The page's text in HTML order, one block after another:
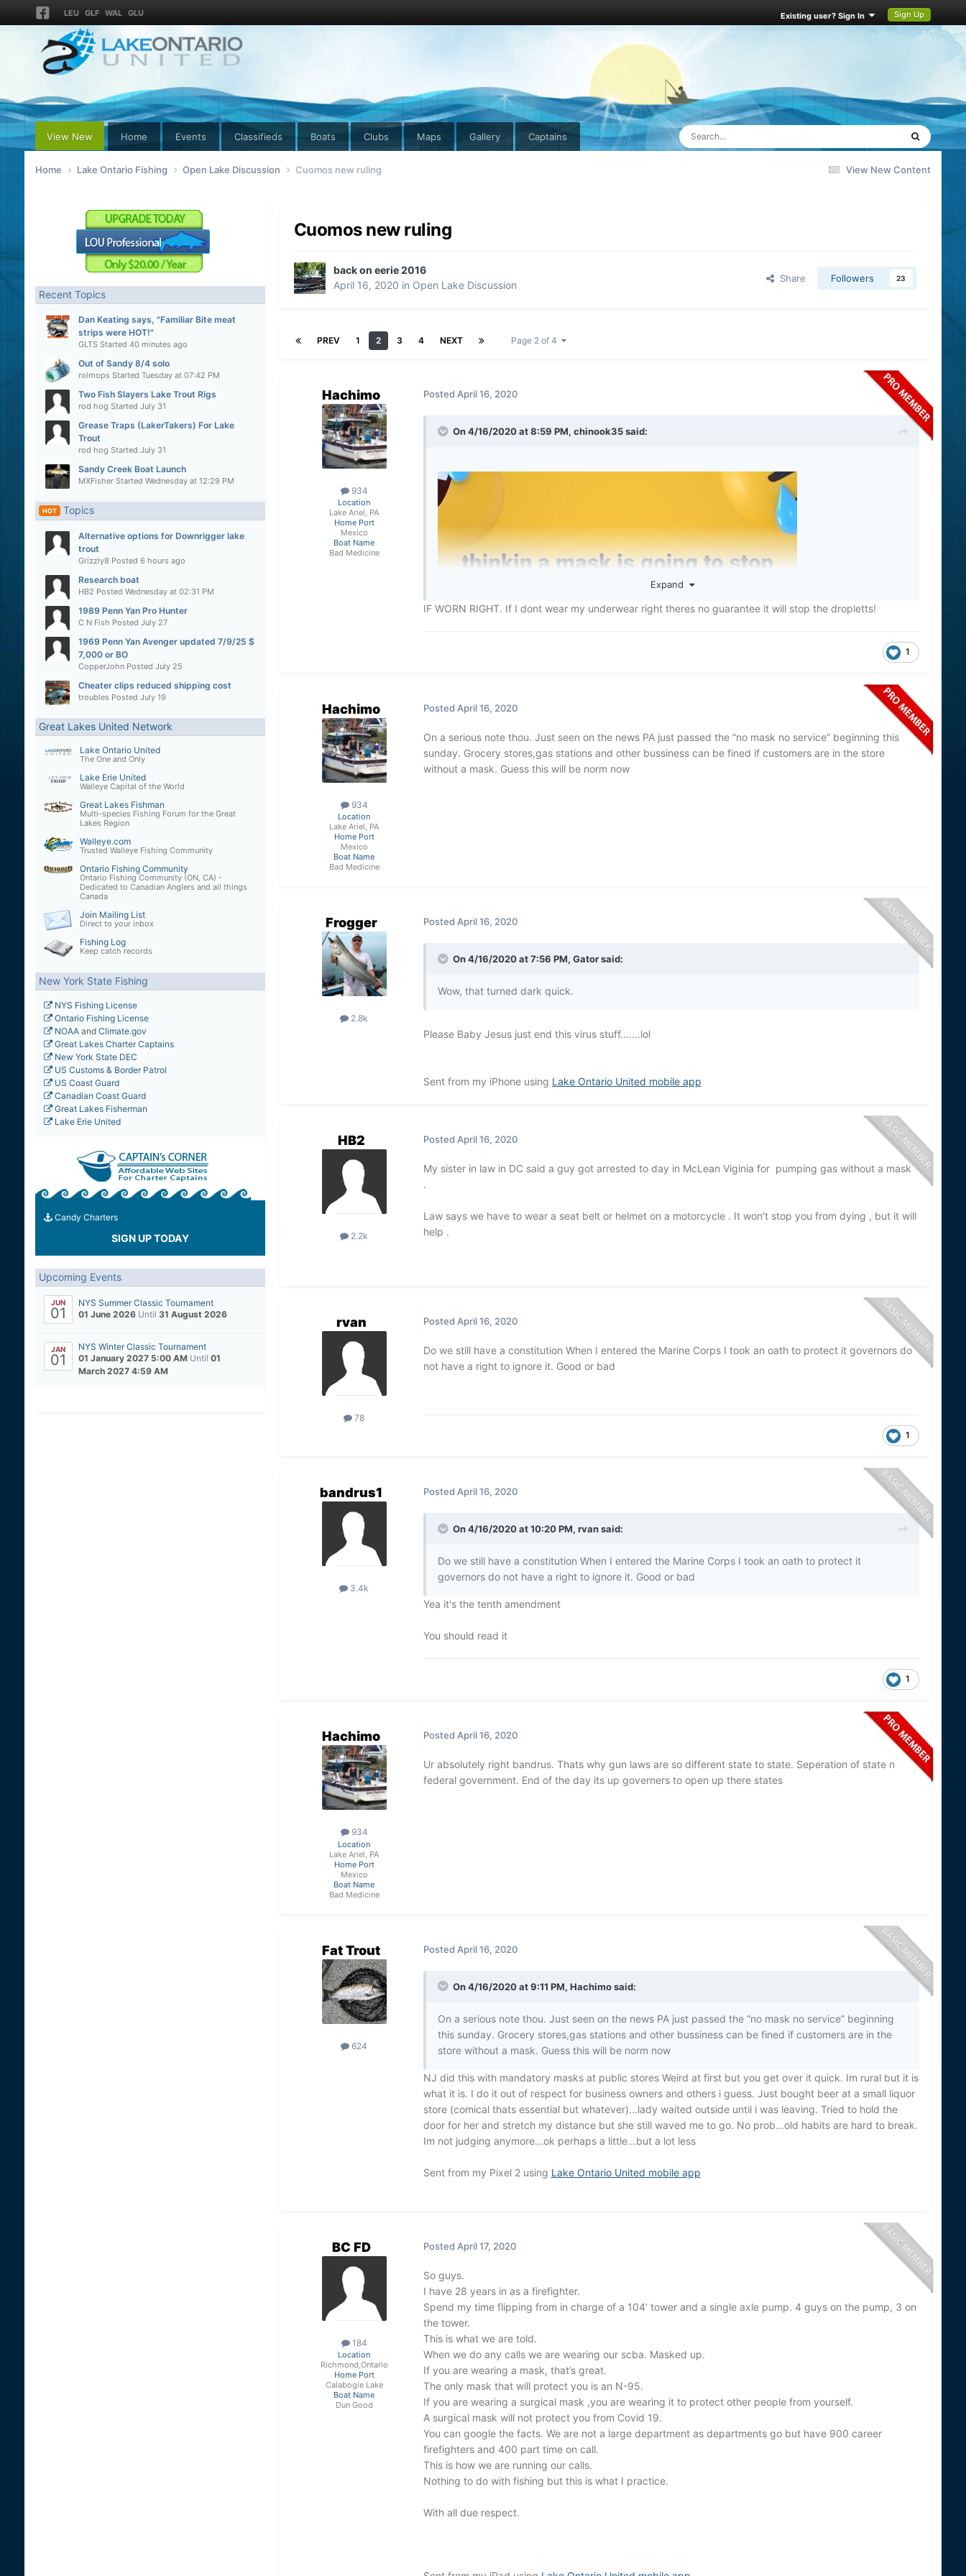
LEU GLF WAL GLU Existing user? Sign In Sign Up
View New Home Events Classifieds Boats Clubs Maps Gallery Captains
View New Content
Home Lake Ontario Fishing Open Lake Discussion Cuomos new ruling
Recent Topics
Dan Keating says, "Familiar Bite meat
strips were HOT!"
GLTSStarted 40 minutes ago
Out of Sandy 8/4 solo
rolmops Started Tuesday at 07:42 PM
Two Fish Slayers Lake Trout Rigs
rod hog Started July 31
Grease Traps (LakerTakers) For Lake
Trout
rod hog Started July 31
Sandy Creek Boat Launch
MXFisherStarted Wednesday at 12:29 PM
HOT Topics
Alternative options for Downrigger lake
trout
Grizzly8 Posted 6 hours ago
Research boat
HB2 Posted Wednesday at 02:31 PM
1989 Penn Yan Pro Hunter
C N Fish Posted July 27
1969 Penn Yan Avenger updated 7/9/25 $
7,000 or BO
CopperJohnPosted July 25
Cheater clips reduced shipping cost
troubles Posted July 19
Great Lakes United Network
Lake Ontario United
The One and Only
Lake Erie United
Walleye Capital of the World
Great Lakes Fishman
Multi-species Fishing Forum for the Great
Lakes Region
Walleye.com
Trusted Walleye Fishing Community
Ontario Fishing Community
Ontario Fishing Community (ON, CA) -
Dedicated to Canadian Anglers and all things
Canada
Join Mailing List
Direct to your inbox
Fishing Log
Keep catch records
New York State Fishing
NYS Fishing License
Ontario Fishing License
NOAAand Climate.gov
Great Lakes Charter Captains
New York State DEC
US Customs & Border Patrol
US Coast Guard
Canadian Coast Guard
Great Lakes Fisherman
Lake Erie United
Candy Charters
SIGN UP TODAY
Upcoming Events
JUN
01
NYS Summer Classic Tournament
01 June 2026 Until 31 August 2026
JAN
01
NYS Winter Classic Tournament
01 January 2027 5:00 AM Until 01
March 2027 4:59 AM
Cuomos new ruling
back on eerie 2016
April 16, 2020 in Open Lake Discussion
Share Followers 23
PREV 1 2 3 4 NEXT Page 2 of 4
Hachimo
934
Location
Lake Ariel, PA
Home Port
Mexico
Boat Name
Bad Medicine
Posted April 16, 2020
On 4/16/2020 at 8:59 PM, chinook35said:
bbut they will both
stop the droplets
Expand
IF WORN RIGHT. If I dont wear my underwear right theres no guarantee it will stop the dropletts!
1
Hachimo
934
Location
Lake Ariel, PA
Home Port
Mexico
Boat Name
Bad Medicine
Posted April 16, 2020
On a serious note thou. Just seen on the news PA just passed the “no mask no service” beginning this
sunday. Grocery stores,gas stations and other bussiness can be fined if customers are in the store
without a mask. Guess this will be norm now
Frogger
2.8k
Posted April 16, 2020
On 4/16/2020 at 7:56 PM, Gatorsaid:
Wow, that turned dark quick.
Please Baby Jesus just end this virus stuff.......lol
Sent from my iPhone using Lake Ontario United mobile app
HB2
2.2k
Posted April 16, 2020
My sister in law in DC said a guy got arrested to day in McLean Viginia for pumping gas without a mask
.
Law says we have to wear a seat belt or helmet on a motorcycle . It won't stop you from dying , but it will
help .
rvan
78
Posted April 16, 2020
Do we still have a constitution When I entered the Marine Corps I took an oath to protect it governors do
not have a right to ignore it. Good or bad
1
bandrus1
3.4k
Posted April 16, 2020
On 4/16/2020 at 10:20 PM, rvansaid:
Do we still have a constitution When I entered the Marine Corps I took an oath to protect it
governors do not have a right to ignore it. Good or bad
Yea it's the tenth amendment
You should read it
1
Hachimo
934
Location
Lake Ariel, PA
Home Port
Mexico
Boat Name
Bad Medicine
Posted April 16, 2020
Ur absolutely right bandrus. Thats why gun laws are so different state to state. Seperation of state n
federal government. End of the day its up governers to open up there states
Fat Trout
624
Posted April 16, 2020
On 4/16/2020 at 9:11 PM, Hachimosaid:
On a serious note thou. Just seen on the news PA just passed the “no mask no service” beginning
this sunday. Grocery stores,gas stations and other bussiness can be fined if customers are in the
store without a mask. Guess this will be norm now
NJ did this with mandatory masks at public stores Weird at first but you get over it quick. Im rural but it is
what it is. I do it out of respect for business owners and others i guess. Just bought beer at a small liquor
store (comical thats essential but whatever)...lady waited outside until i was leaving. Tried to hold the
door for her and stretch my distance but she still waved me to go. No prob...old habits are hard to break.
Im not judging anymore...ok perhaps a little...but a lot less
Sent from my Pixel 2 using Lake Ontario United mobile app
BC FD
184
Location
Richmond,Ontario
Home Port
Calabogie Lake
Boat Name
Dun Good
Posted April 17, 2020
So guys.
I have 28 years in as a firefighter.
Spend my time flipping from in charge of a 104’ tower and a single axle pump. 4 guys on the pump, 3 on
the tower.
This is what we are told.
When we do any calls we are wearing our scba. Masked up.
If you are wearing a mask, that’s great.
The only mask that will protect you is an N-95.
If you are wearing a surgical mask ,you are wearing it to protect other people from yourself.
A surgical mask will not protect you from Covid 19.
You can google the facts. We are not a large department as departments go but have 900 career
firefighters and 400 part time on call.
This is how we are running our calls.
Nothing to do with fishing but this is what I practice.
With all due respect.